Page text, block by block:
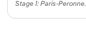
Stage 1: Paris-Peronne.